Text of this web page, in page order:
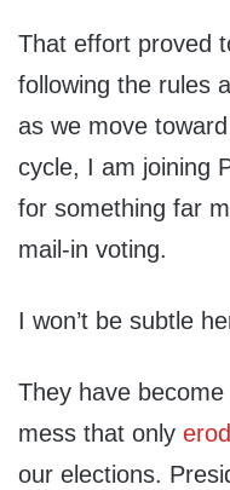
That effort proved
following the rules
as we move
cycle, I am joining
for something far
mail-in voting.
I won’t be subtle
They have
mess that only
our elections.